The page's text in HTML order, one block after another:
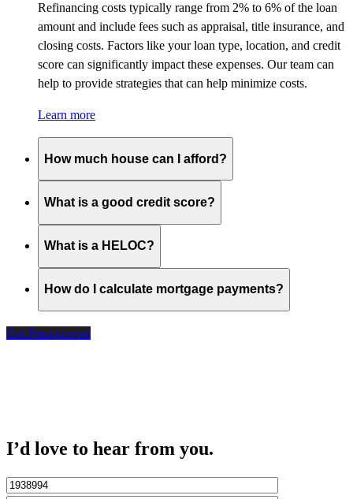
Refinancing costs typically range from 2% to 6% of the loan
amount and include fees such as appraisal, title insurance, and
closing costs. Factors like your loan type, location, and credit
score can significantly impact these expenses. Our team can
help to provide strategies that can help minimize costs.
Learn more
How much house can I afford?
What is a good credit score?
What is a HELOC?
How do I calculate mortgage payments?
Get Preapproved
I’d love to hear from you.